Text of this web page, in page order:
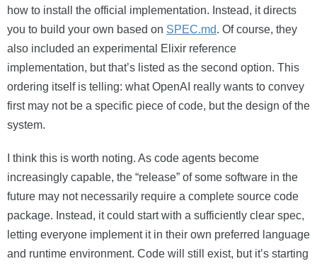
how to install the official implementation. Instead, it directs
you to build your own based on SPEC.md. Of course, they
also included an experimental Elixir reference
implementation, but that’s listed as the second option. This
ordering itself is telling: what OpenAI really wants to convey
first may not be a specific piece of code, but the design of the
system.
I think this is worth noting. As code agents become
increasingly capable, the “release” of some software in the
future may not necessarily require a complete source code
package. Instead, it could start with a sufficiently clear spec,
letting everyone implement it in their own preferred language
and runtime environment. Code will still exist, but it’s starting